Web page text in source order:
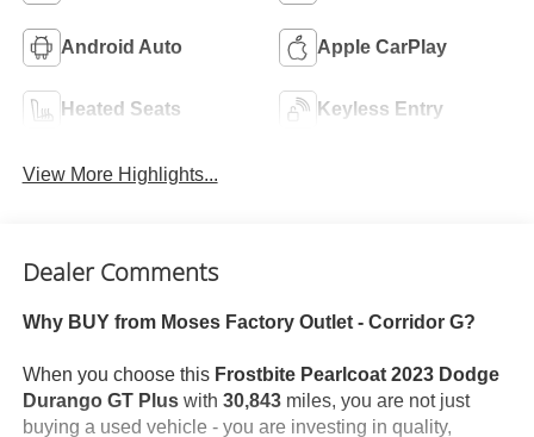
Android Auto Apple CarPlay
Heated Seats Keyless Entry
View More Highlights...
Dealer Comments
Why BUY from Moses Factory Outlet - Corridor G?
When you choose this Frostbite Pearlcoat 2023 Dodge
Durango GT Pluswith 30,843miles, you are not just
buying a used vehicle - you are investing in quality,